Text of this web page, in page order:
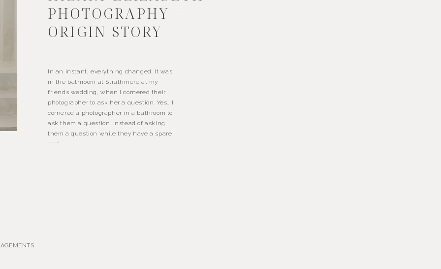
PHOTOGRAPHY –
ORIGIN STORY
In an instant, everything changed. It was
in the bathroom at Strathmere at my
friends wedding, when I cornered their
photographer to ask her a question. Yes… I
cornered a photographer in a bathroom to
ask them a question. Instead of asking
them a question while they have a spare
moment on the dance floor, […]